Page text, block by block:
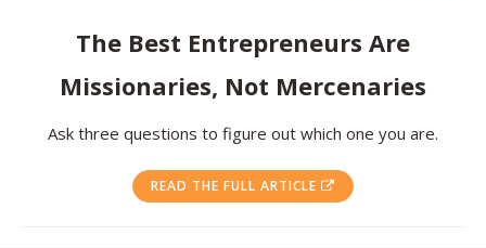
Resources
Contact
The Best Entrepreneurs Are
Missionaries, Not Mercenaries
Ask three questions to figure out which one you are.
READ THE FULL ARTICLE